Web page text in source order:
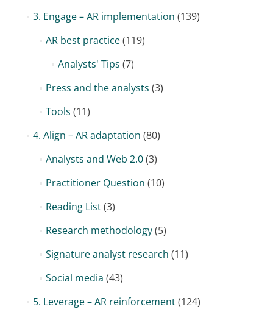
3. Engage – AR implementation (139)
AR best practice(119)
Analysts' Tips (7)
Press and the analysts (3)
Tools (11)
4. Align – AR adaptation (80)
Analysts and Web 2.0(3)
Practitioner Question (10)
Reading List(3)
Research methodology(5)
Signature analyst research (11)
Social media (43)
5. Leverage – AR reinforcement(124)